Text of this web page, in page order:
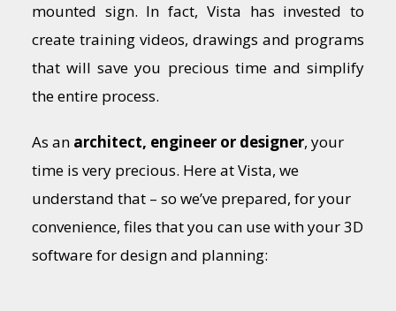
mounted sign. In fact, Vista has invested to
create training videos, drawings and programs
that will save you precious time and simplify
the entire process.
As an architect, engineer or designer, your
time is very precious. Here at Vista, we
understand that – so we’ve prepared, for your
convenience, files that you can use with your 3D
software for design and planning: